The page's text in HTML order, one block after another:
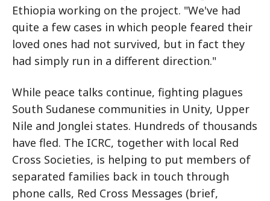
Ethiopia working on the project. "We've had
quite a few cases in which people feared their
loved ones had not survived, but in fact they
had simply run in a different direction."
While peace talks continue, fighting plagues
South Sudanese communities in Unity, Upper
Nile and Jonglei states. Hundreds of thousands
have fled. The ICRC, together with local Red
Cross Societies, is helping to put members of
separated families back in touch through
phone calls, Red Cross Messages (brief,